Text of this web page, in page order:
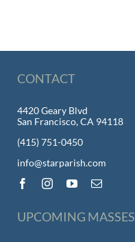
CONTACT
4420 Geary Blvd
San Francisco, CA 94118
(415) 751-0450
info@starparish.com
UPCOMING MASSES